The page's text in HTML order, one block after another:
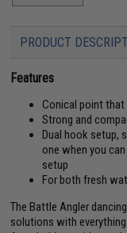
PRODUCT
Features
Conical point that
Strong and
Dual hook setup,
one when you
setup
For both fresh
The Battle Angler
solutions with